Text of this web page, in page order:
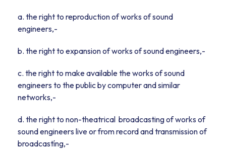
a. the right to reproduction of works of sound
engineers,-
b. the right to expansion of works of sound engineers,-
c. the right to make available the works of sound
engineers to the public by computer and similar
networks,-
d. the right to non-theatrical broadcasting of works of
sound engineers live or from record and transmission of
broadcastíng,-